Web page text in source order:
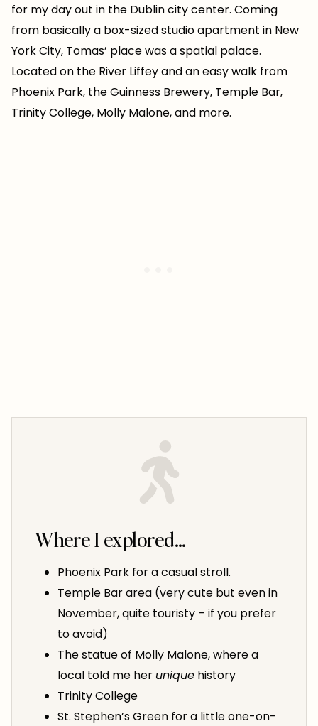
for my day out in the Dublin city center. Coming
from basically a box-sized studio apartment in New
York City, Tomas’ place was a spatial palace.
Located on the River Liffey and an easy walk from
Phoenix Park, the Guinness Brewery, Temple Bar,
Trinity College, Molly Malone, and more.
Where I explored…
Phoenix Park for a casual stroll.
Temple Bar area (very cute but even in
November, quite touristy – if you prefer
to avoid)
The statue of Molly Malone, where a
local told me her unique history
Trinity College
St. Stephen’s Green for a little one-on-